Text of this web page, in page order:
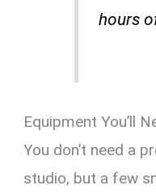
hours
Equipment You’ll
You don’t need a
studio, but a few